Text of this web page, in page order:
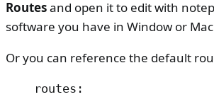
Routesand open it to edit with
software you have in Window or
Or you can reference the default
routes: